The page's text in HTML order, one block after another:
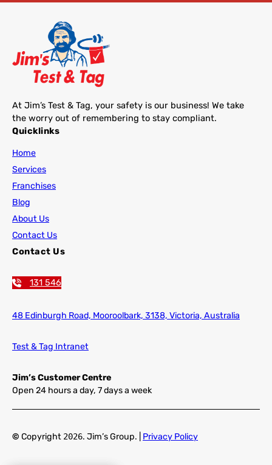
At Jim’s Test & Tag, your safety is our business! We take
the worry out of remembering to stay compliant.
Quicklinks
Home
Services
Franchises
Blog
About Us
Contact Us
Contact Us
131 546
48 Edinburgh Road, Mooroolbark, 3138, Victoria, Australia
Test & Tag Intranet
Jim’s Customer Centre
Open 24 hours a day, 7 days a week
© Copyright 2026. Jim’s Group. | Privacy Policy